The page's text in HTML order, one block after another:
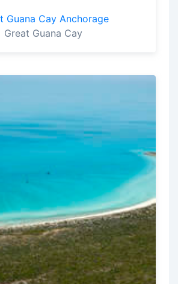
Guana Cay Anchorage
Great Guana Cay